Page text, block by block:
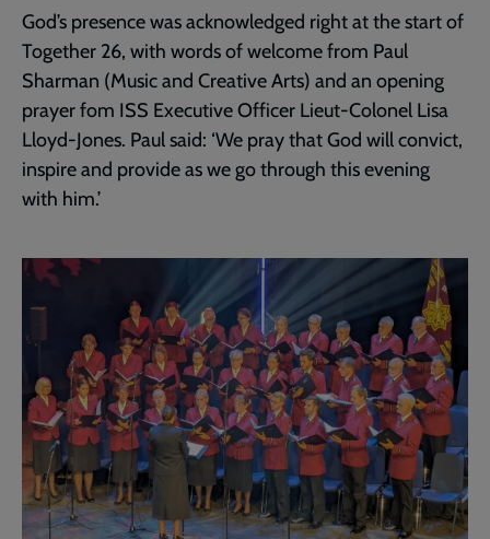
God’s presence was acknowledged right at the start of
Together 26, with words of welcome from Paul
Sharman (Music and Creative Arts) and an opening
prayer fom ISS Executive Officer Lieut-Colonel Lisa
Lloyd-Jones. Paul said: ‘We pray that God will convict,
inspire and provide as we go through this evening
with him.’